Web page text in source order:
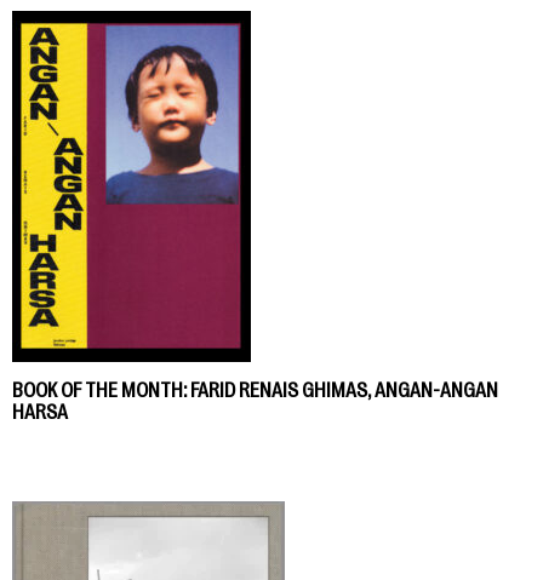
BOOK OF THE MONTH: FARID RENAIS GHIMAS, ANGAN-ANGAN
HARSA